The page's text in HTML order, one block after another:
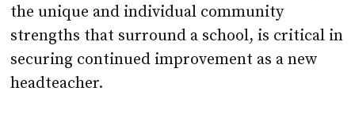
the unique and individual community
strengths that surround a school, is critical in
securing continued improvement as a new
headteacher.